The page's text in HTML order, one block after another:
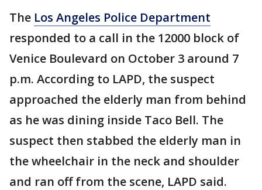
The Los Angeles Police Department
responded to a call in the 12000 block of
Venice Boulevard on October 3 around 7
p.m. According to LAPD, the suspect
approached the elderly man from behind
as he was dining inside Taco Bell. The
suspect then stabbed the elderly man in
the wheelchair in the neck and shoulder
and ran off from the scene, LAPD said.